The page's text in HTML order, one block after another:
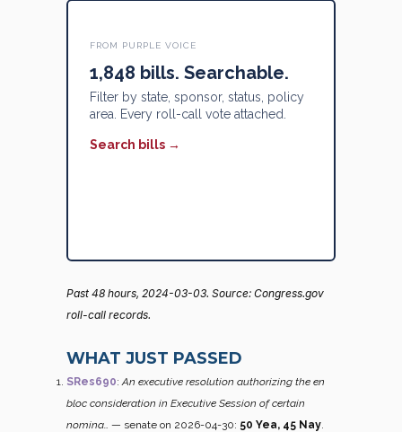
FROM PURPLE VOICE
1,848 bills. Searchable.
Filter by state, sponsor, status, policy
area. Every roll-call vote attached.
Search bills →
Past 48 hours, 2024-03-03. Source: Congress.gov
roll-call records.
WHAT JUST PASSED
SRes690:An executive resolution authorizing the en
bloc consideration in Executive Session of certain
nomina… — senate on 2026-04-30: 50 Yea, 45 Nay.